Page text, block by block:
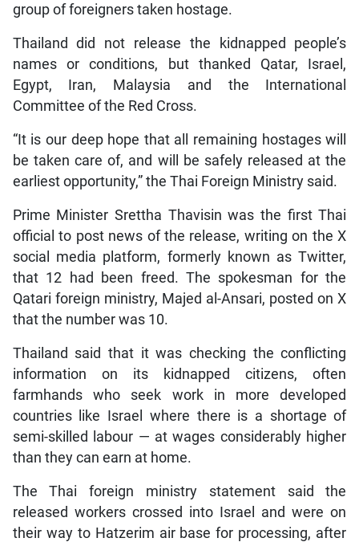
group of foreigners taken hostage.
Thailand did not release the kidnapped people’s
names or conditions, but thanked Qatar, Israel,
Egypt, Iran, Malaysia and the International
Committee of the Red Cross.
“It is our deep hope that all remaining hostages will
be taken care of, and will be safely released at the
earliest opportunity,” the Thai Foreign Ministry said.
Prime Minister Srettha Thavisin was the first Thai
official to post news of the release, writing on the X
social media platform, formerly known as Twitter,
that 12 had been freed. The spokesman for the
Qatari foreign ministry, Majed al-Ansari, posted on X
that the number was 10.
Thailand said that it was checking the conflicting
information on its kidnapped citizens, often
farmhands who seek work in more developed
countries like Israel where there is a shortage of
semi-skilled labour — at wages considerably higher
than they can earn at home.
The Thai foreign ministry statement said the
released workers crossed into Israel and were on
their way to Hatzerim air base for processing, after